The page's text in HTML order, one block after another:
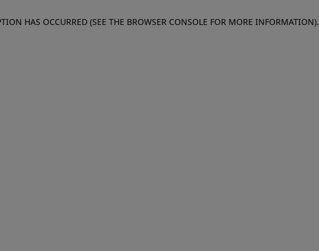
HAS OCCURRED (SEE THE BROWSER CONSOLE FOR MORE INFORMATION).